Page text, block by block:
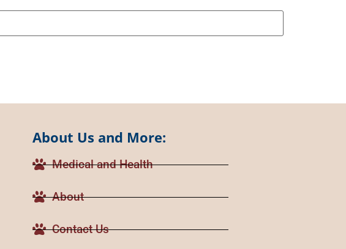
About Us and More:
Medical and Health
About
Contact Us